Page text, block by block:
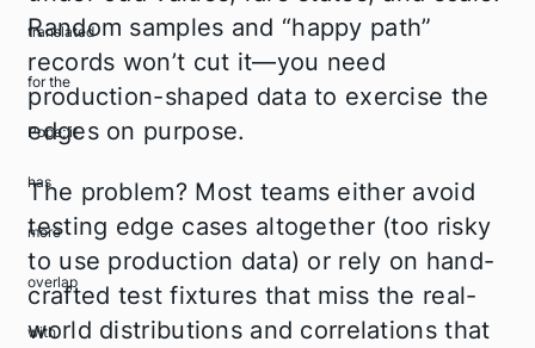
Random samples and “happy path”
records won’t cut it—you need
production-shaped data to exercise the
edges on purpose.
The problem? Most teams either avoid
testing edge cases altogether (too risky
to use production data) or rely on hand-
crafted test fixtures that miss the real-
world distributions and correlations that